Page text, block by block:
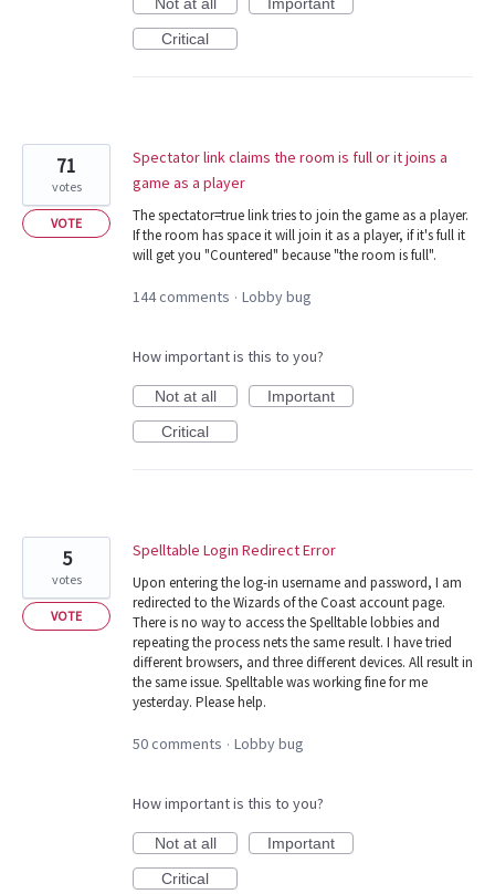
Critical
Spectator link claims the room is full or it joins a
game as a player
The spectator=true link tries to join the game as a player.
If the room has space it will join it as a player, if it's full it
will get you "Countered" because "the room is full".
71
votes
VOTE
144 comments · Lobby bug
How important is this to you?
Not at all
Important
Critical
Spelltable Login Redirect Error
Upon entering the log-in username and password, I am
redirected to the Wizards of the Coast account page.
There is no way to access the Spelltable lobbies and
repeating the process nets the same result. I have tried
different browsers, and three different devices. All result in
the same issue. Spelltable was working fine for me
yesterday. Please help.
5
votes
VOTE
50 comments · Lobby bug
How important is this to you?
Not at all
Important
Critical